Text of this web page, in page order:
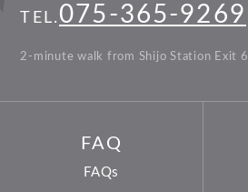
TEL. 075-365-9269
2-minute walk from Shijo Station Exit 6
FAQ
FAQs